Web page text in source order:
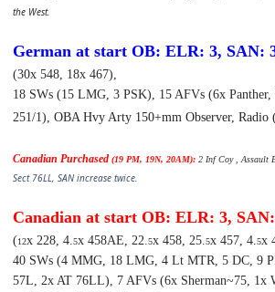
the West.
German at start OB: ELR: 3, SAN:
(30x 548, 18x 467),
18 SWs (15 LMG, 3 PSK), 15 AFVs (6x
251/1), OBA Hvy Arty 150+mm Observer, Radio
Canadian Purchased (19 PM, 19N, 20AM): 2 Inf Coy , Assault
Sect 76LL, SAN increase twice.
Canadian at start OB: ELR: 3,
(12x 228, 4. 5x 458AE, 22. 5x 458, 25. 5x 457, 4. 5x
40 SWs (4 MMG, 18 LMG, 4 Lt MTR, 5 DC, 9
57L, 2x AT 76LL), 7 AFVs (6x Sherman~75, 1x